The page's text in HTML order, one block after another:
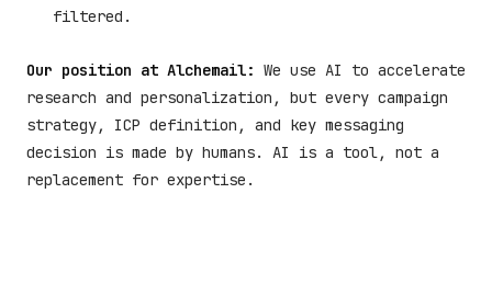
filtered.
Our position at Alchemail: We use AI to accelerate
research and personalization, but every campaign
strategy, ICP definition, and key messaging
decision is made by humans. AI is a tool, not a
replacement for expertise.